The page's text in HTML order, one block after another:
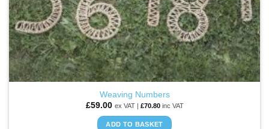
Weaving Numbers
£59.00 ex VAT | £70.80inc VAT
ADD TO BASKET